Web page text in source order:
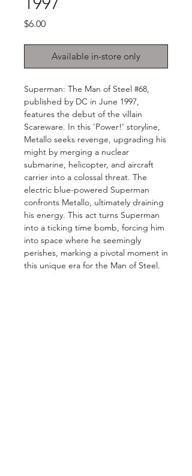
$6.00Price
Available in-store only
Superman: The Man of Steel #68,
published by DC in June 1997,
features the debut of the villain
Scareware. In this 'Power!' storyline,
Metallo seeks revenge, upgrading his
might by merging a nuclear
submarine, helicopter, and aircraft
carrier into a colossal threat. The
electric blue-powered Superman
confronts Metallo, ultimately draining
his energy. This act turns Superman
into a ticking time bomb, forcing him
into space where he seemingly
perishes, marking a pivotal moment in
this unique era for the Man of Steel.